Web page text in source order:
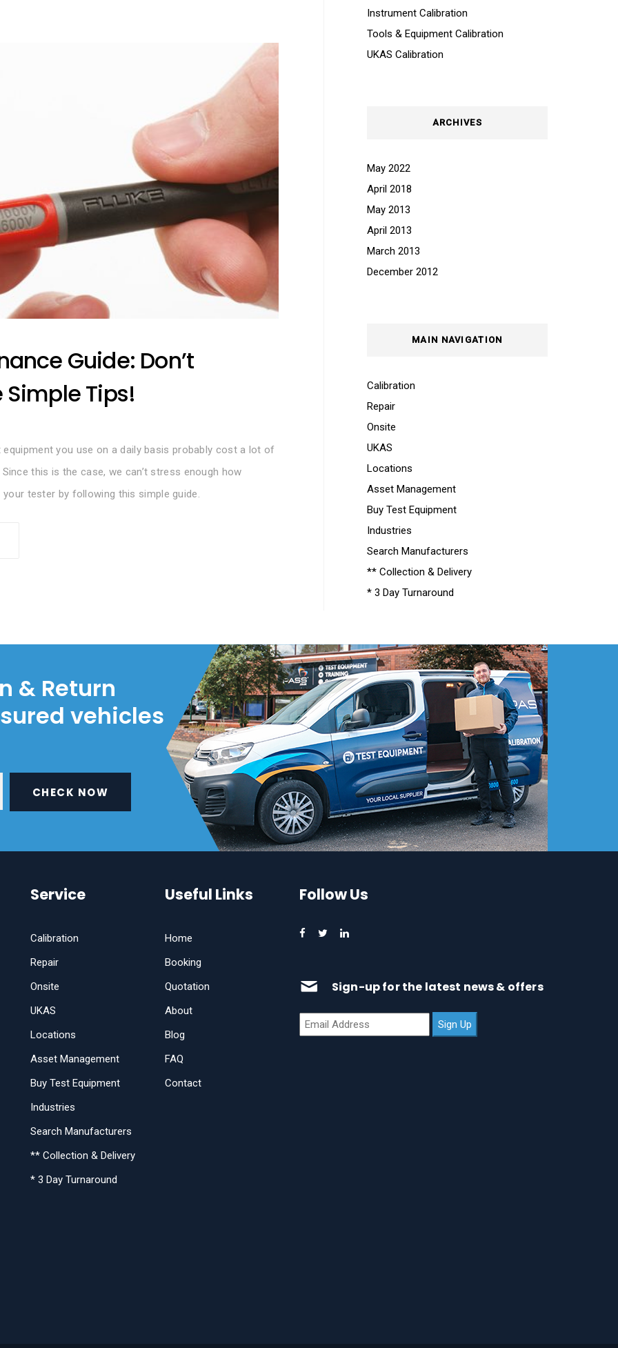
Guide: Don’t
Tips!
you use on a daily basis probably cost a lot of
this is the case, we can’t stress enough how
tester by following this simple guide.
Instrument Calibration
Tools & Equipment Calibration
UKAS Calibration
ARCHIVES
May 2022
April 2018
May 2013
April 2013
March 2013
December 2012
MAIN NAVIGATION
Calibration
Repair
Onsite
UKAS
Locations
Asset Management
Buy Test Equipment
Industries
Search Manufacturers
** Collection & Delivery
* 3 Day Turnaround
& Return
vehicles
CHECK NOW
Service
Calibration
Repair
Onsite
UKAS
Locations
Asset Management
Buy Test Equipment
Industries
Search Manufacturers
** Collection & Delivery
* 3 Day Turnaround
Useful Links
Home
Booking
Quotation
About
Blog
FAQ
Contact
Follow Us
Sign-up for the latest news & offers